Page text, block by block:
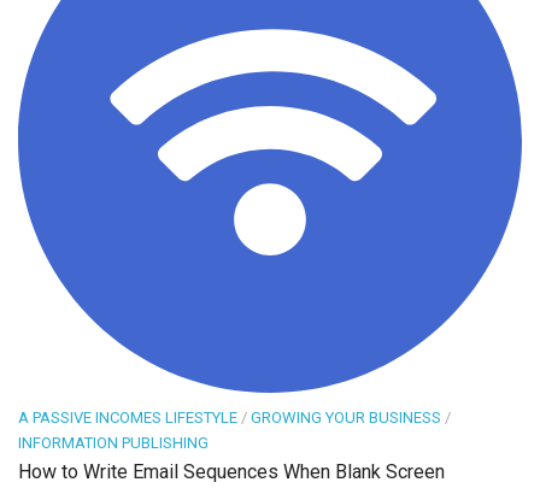
A PASSIVE INCOMES LIFESTYLE / GROWING YOUR BUSINESS /
INFORMATION PUBLISHING
How to Write Email Sequences When Blank Screen